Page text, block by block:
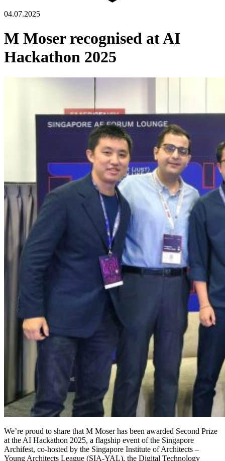
04.07.2025
M Moser recognised at AI
Hackathon 2025
We’re proud to share that M Moser has been awarded Second Prize
at the AI Hackathon 2025, a flagship event of the Singapore
Archifest, co-hosted by the Singapore Institute of Architects –
Young Architects League (SIA-YAL), the Digital Technology